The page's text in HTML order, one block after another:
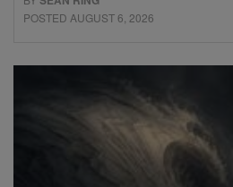
POSTED AUGUST 6, 2026